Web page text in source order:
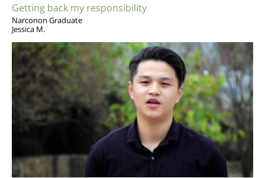
Getting back my responsibility
Narconon Graduate
Jessica M.